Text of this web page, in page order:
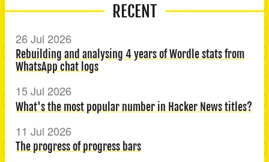
RECENT
26 Jul 2026
Rebuilding and analysing 4 years of Wordle stats from
WhatsApp chat logs
15 Jul 2026
What's the most popular number in Hacker News titles?
11 Jul 2026
The progress of progress bars